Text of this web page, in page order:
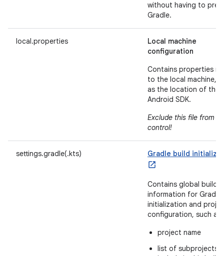
without having to
Gradle.
local.properties
Local machine
configuration
Contains properties
to the local machine,
as the location of the
Android SDK.
Exclude this file from
control!
settings.gradle(.kts) Gradle build
Contains global build
information for Gradle
initialization and
configuration, such as
project name
list of subprojects